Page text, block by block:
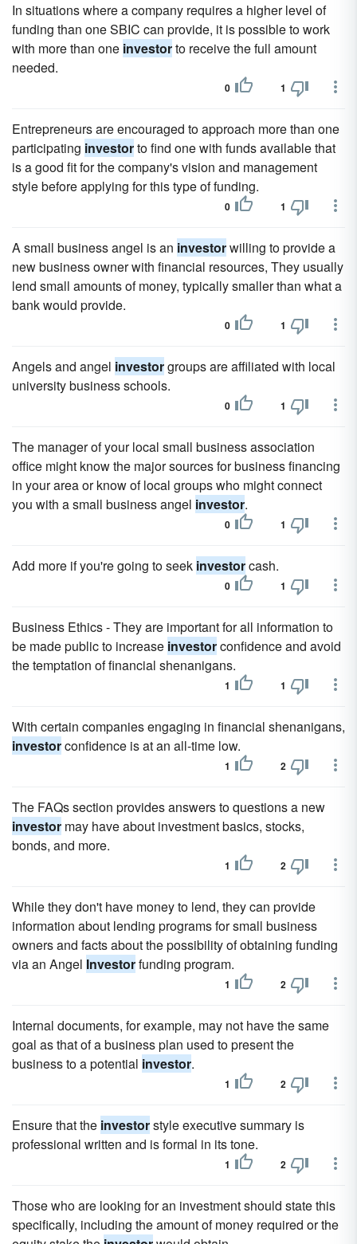
In situations where a company requires a higher level of
funding than one SBIC can provide, it is possible to work
with more than one investorto receive the full amount
needed.
0 1
Entrepreneurs are encouraged to approach more than one
participating investorto find one with funds available that
is a good fit for the company's vision and management
style before applying for this type of funding.
0 1
A small business angel is an investorwilling to provide a
new business owner with financial resources, They usually
lend small amounts of money, typically smaller than what a
bank would provide.
0 1
Angels and angel investorgroups are affiliated with local
university business schools.
0 1
The manager of your local small business association
office might know the major sources for business financing
in your area or know of local groups who might connect
you with a small business angel investor.
0 1
Add more if you're going to seek investorcash.
0 1
Business Ethics - They are important for all information to
be made public to increase investorconfidence and avoid
the temptation of financial shenanigans.
1 1
With certain companies engaging in financial shenanigans,
investorconfidence is at an all-time low.
1 2
The FAQs section provides answers to questions a new
investor may have about investment basics, stocks,
bonds, and more.
1 2
While they don't have money to lend, they can provide
information about lending programs for small business
owners and facts about the possibility of obtaining funding
via an Angel Investorfunding program.
1 2
Internal documents, for example, may not have the same
goal as that of a business plan used to present the
business to a potential investor.
1 2
Ensure that the investorstyle executive summary is
professional written and is formal in its tone.
1 2
Those who are looking for an investment should state this
specifically, including the amount of money required or the